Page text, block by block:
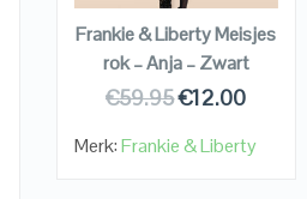
Frankie & Liberty Meisjes
rok – Anja – Zwart
€59.95€12.00
Merk:Frankie & Liberty